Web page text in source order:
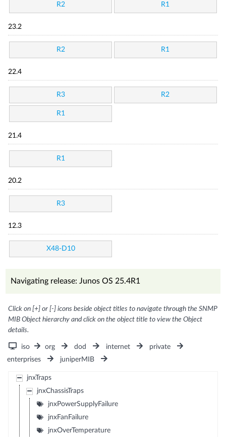
R2 R1
23.2
R2 R1
22.4
R3 R2
R1
21.4
R1
20.2
R3
12.3
X48-D10
Navigating release: Junos OS 25.4R1
Click on [+] or [-] icons beside object titles to navigate through the SNMP
MIB Object hierarchy and click on the object title to view the Object
details.
iso org dod internet
private
enterprises
juniperMIB
jnxTraps
jnxChassisTraps
jnxPowerSupplyFailure
jnxFanFailure
jnxOverTemperature